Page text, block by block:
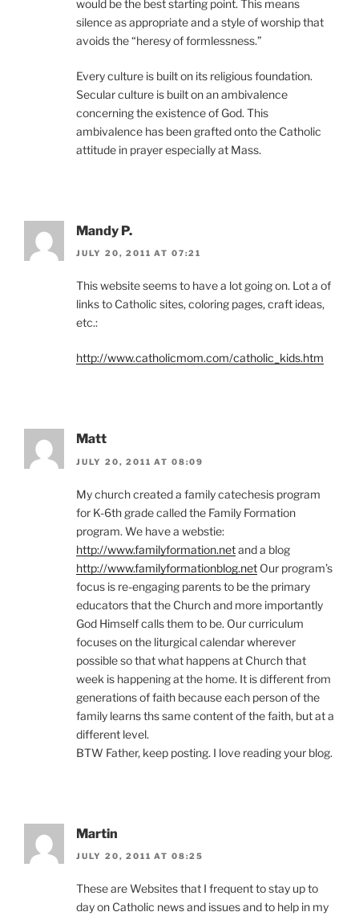
would be the best starting point. This means
silence as appropriate and a style of worship that
avoids the “heresy of formlessness.”
Every culture is built on its religious foundation.
Secular culture is built on an ambivalence
concerning the existence of God. This
ambivalence has been grafted onto the Catholic
attitude in prayer especially at Mass.
Mandy P.
JULY 20, 2011 AT 07:21
This website seems to have a lot going on. Lot a of
links to Catholic sites, coloring pages, craft ideas,
etc.:
http://www.catholicmom.com/catholic_kids.htm
Matt
JULY 20, 2011 AT 08:09
My church created a family catechesis program
for K-6th grade called the Family Formation
program. We have a webstie:
http://www.familyformation.netand a blog
http://www.familyformationblog.net Our program’s
focus is re-engaging parents to be the primary
educators that the Church and more importantly
God Himself calls them to be. Our curriculum
focuses on the liturgical calendar wherever
possible so that what happens at Church that
week is happening at the home. It is different from
generations of faith because each person of the
family learns ths same content of the faith, but at a
different level.
BTW Father, keep posting. I love reading your blog.
Martin
JULY 20, 2011 AT 08:25
These are Websites that I frequent to stay up to
day on Catholic news and issues and to help in my